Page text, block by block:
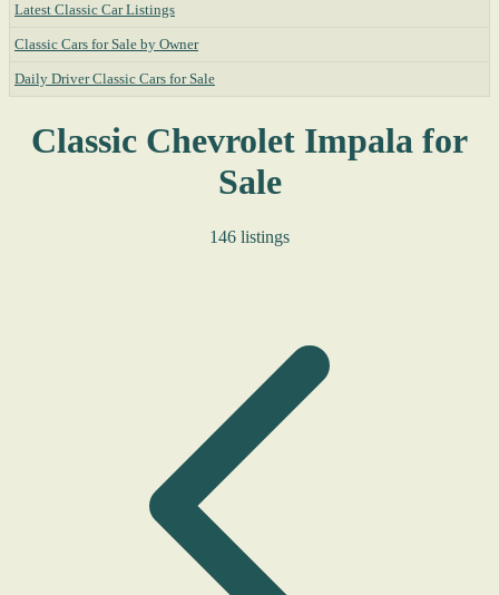
Latest Classic Car Listings
Classic Cars for Sale by Owner
Daily Driver Classic Cars for Sale
Classic Chevrolet Impala for
Sale
146 listings